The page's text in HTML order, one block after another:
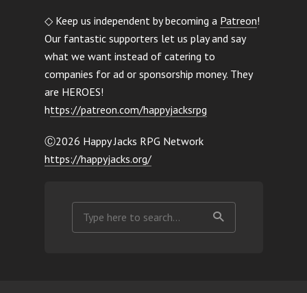
◇ Keep us independent by becoming a Patreon!
Our fantastic supporters let us play and say
what we want instead of catering to
companies for ad or sponsorship money. They
are HEROES!
https://patreon.com/happyjacksrpg
Ⓒ2026 Happy Jacks RPG Network
https://happyjacks.org/